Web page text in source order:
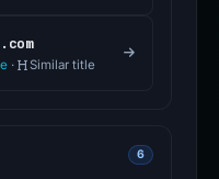
· Similar title
6